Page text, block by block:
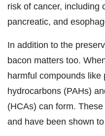
risk of cancer, including
pancreatic, and
In addition to the
bacon matters too.
harmful compounds like
hydrocarbons (PAHs)
(HCAs) can form.
and have been shown